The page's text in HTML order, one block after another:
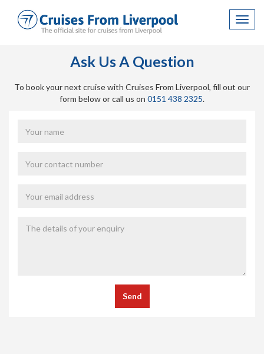
Ask Us A Question
To book your next cruise with Cruises From Liverpool, fill out our
form below or call us on 0151 438 2325.
Send